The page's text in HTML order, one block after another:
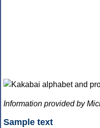
Information provided by
Sample text